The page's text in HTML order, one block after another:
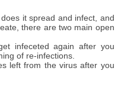
it spread and infect, and
there are two main open
infeceted again after you
of re-infections.
left from the virus after you